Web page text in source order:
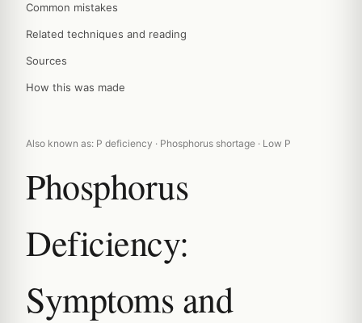
Common mistakes
Related techniques and reading
Sources
How this was made
Also known as: P deficiency · Phosphorus shortage · Low P
Phosphorus
Deficiency:
Symptoms and